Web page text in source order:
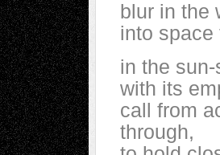
blur in the
into space
in the
with its
call from
through,